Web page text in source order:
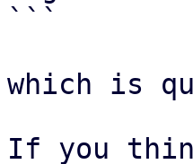
```
which is
If you